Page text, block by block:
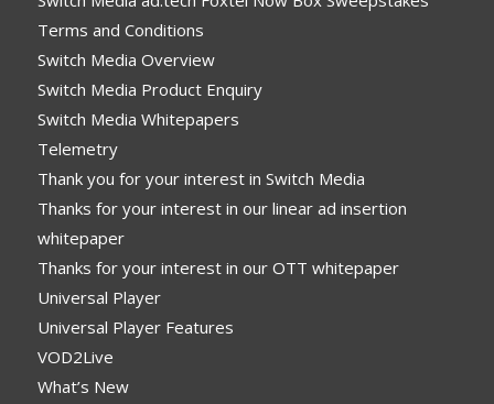
Terms and Conditions
Switch Media Overview
Switch Media Product Enquiry
Switch Media Whitepapers
Telemetry
Thank you for your interest in Switch Media
Thanks for your interest in our linear ad insertion
whitepaper
Thanks for your interest in our OTT whitepaper
Universal Player
Universal Player Features
VOD2Live
What’s New